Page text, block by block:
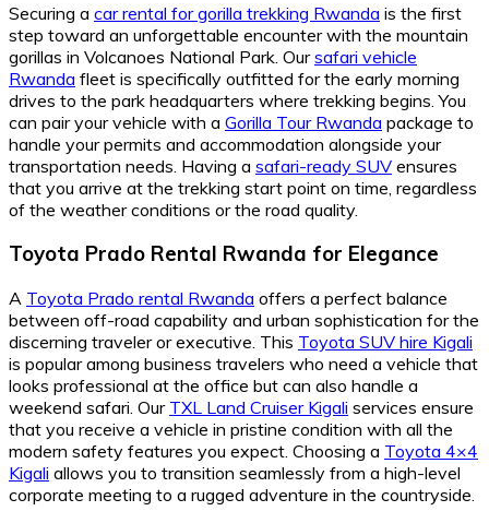
Securing a car rental for gorilla trekking Rwanda is the first
step toward an unforgettable encounter with the mountain
gorillas in Volcanoes National Park. Oursafari vehicle
Rwanda fleet is specifically outfitted for the early morning
drives to the park headquarters where trekking begins. You
can pair your vehicle with a Gorilla Tour Rwanda package to
handle your permits and accommodation alongside your
transportation needs. Having a safari-ready SUV ensures
that you arrive at the trekking start point on time, regardless
of the weather conditions or the road quality.
Toyota Prado Rental Rwanda for Elegance
A Toyota Prado rental Rwanda offers a perfect balance
between off-road capability and urban sophistication for the
discerning traveler or executive. This Toyota SUV hire Kigali
is popular among business travelers who need a vehicle that
looks professional at the office but can also handle a
weekend safari. Our TXL Land Cruiser Kigali services ensure
that you receive a vehicle in pristine condition with all the
modern safety features you expect. Choosing a Toyota 4×4
Kigali allows you to transition seamlessly from a high-level
corporate meeting to a rugged adventure in the countryside.